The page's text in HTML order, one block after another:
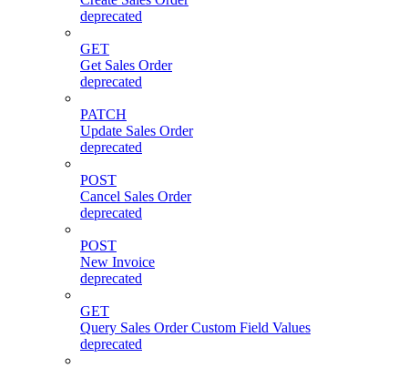
deprecated
GET
Get Sales Order
deprecated
PATCH
Update Sales Order
deprecated
POST
Cancel Sales Order
deprecated
POST
New Invoice
deprecated
GET
Query Sales Order Custom Field Values
deprecated